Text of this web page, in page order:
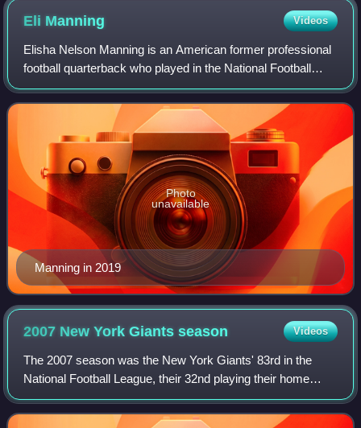
Eli Manning Videos
Elisha Nelson Manning is an American former professional
football quarterback who played in the National Football
League for 16 seasons with the New York Giants. A
member of the Manning family, he is
Manning in 2019
Photo
unavailable
2007 New York Giantsseason Videos
The 2007 season was the New York Giants' 83rd in the
National Football League, their 32nd playing their home
games at Giants Stadium in East Rutherford, New Jersey,
and their fourth under head coach T